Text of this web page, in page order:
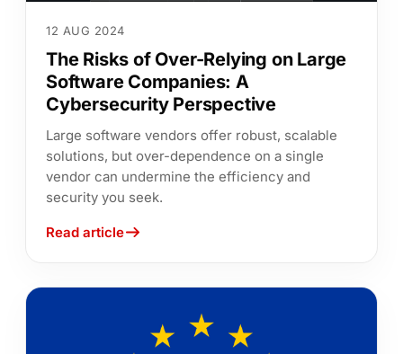
12 AUG 2024
The Risks of Over-Relying on Large
Software Companies: A
Cybersecurity Perspective
Large software vendors offer robust, scalable
solutions, but over-dependence on a single
vendor can undermine the efficiency and
security you seek.
Read article